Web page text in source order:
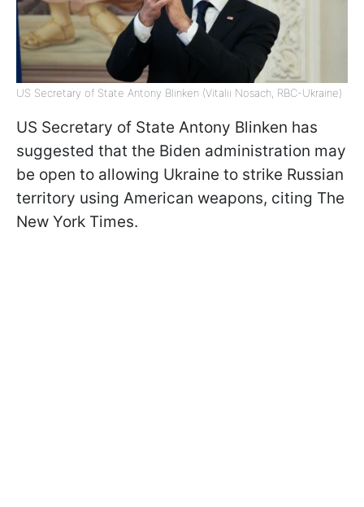
US Secretary of State Antony Blinken (Vitalii Nosach, RBC-Ukraine)
US Secretary of State Antony Blinken has
suggested that the Biden administration may
be open to allowing Ukraine to strike Russian
territory using American weapons, citing The
New York Times.